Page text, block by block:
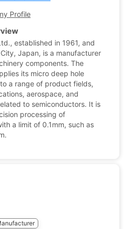
Profile
established in 1961, and
Japan, is a manufacturer
components. The
its micro deep hole
a range of product fields,
aerospace, and
to semiconductors. It is
processing of
a limit of 0.1mm, such as